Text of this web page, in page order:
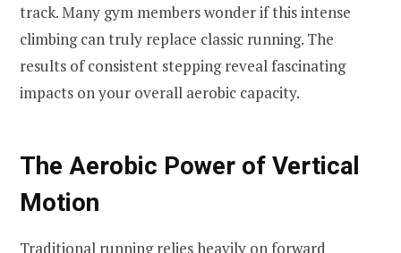
track. Many gym members wonder if this intense
climbing can truly replace classic running. The
results of consistent stepping reveal fascinating
impacts on your overall aerobic capacity.
The Aerobic Power of Vertical
Motion
Traditional running relies heavily on forward